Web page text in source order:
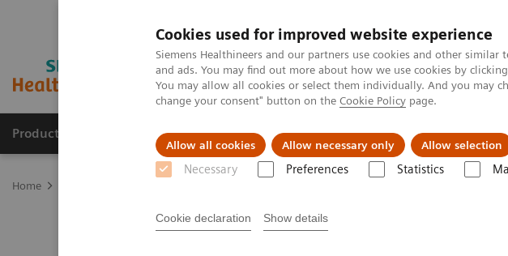
Cookies used for improved website experience
Siemens Healthineers and our partners use cookies and other
and ads. You may find out more about how we use cookies by
You may allow all cookies or select them individually. And you may
change your consent" button on the Cookie Policy page.
Allow all cookies Allow necessary only Allow selection
Necessary Preferences Statistics
Cookie declaration Show details
Products & Services Clinical Fields Support & Documentation
Home